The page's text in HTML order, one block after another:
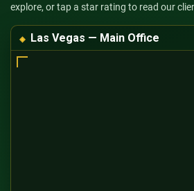
explore, or tap a star rating to read our
Las Vegas — Main Office